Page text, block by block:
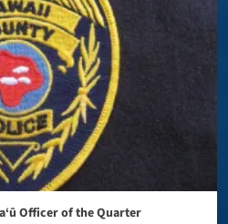
Officer of the Quarter